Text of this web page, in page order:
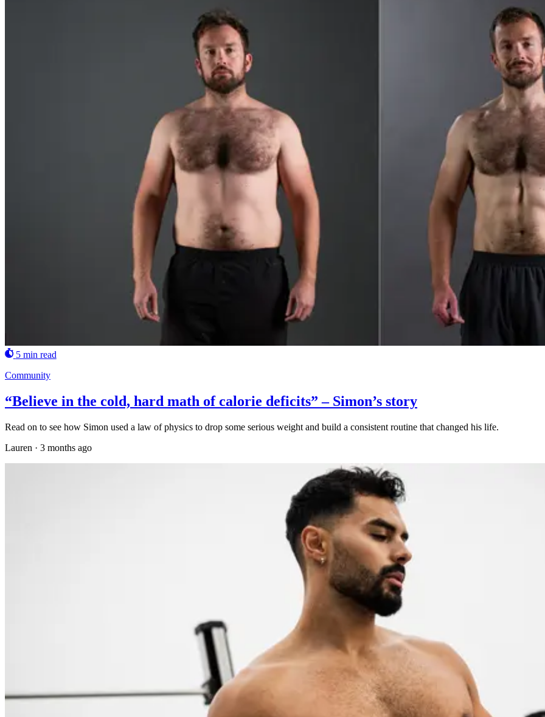
5 min read
Community
“Believe in the cold, hard math of calorie deficits” – Simon’s story
Read on to see how Simon used a law of physics to drop some serious weight and build a consistent routine that changed his life.
Lauren · 3 months ago